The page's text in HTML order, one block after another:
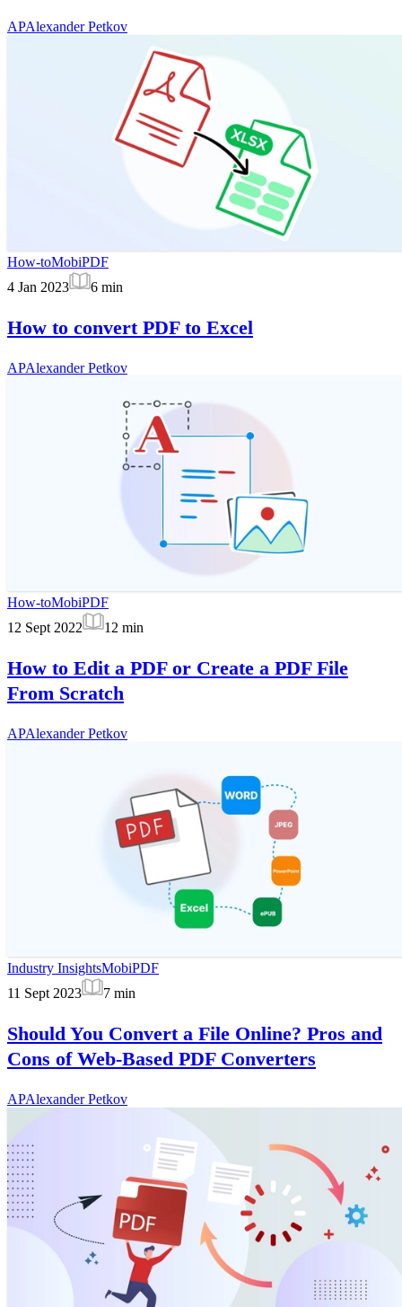
APAlexander Petkov
How-toMobiPDF
4 Jan 2023
6 min
How to convert PDF to Excel
APAlexander Petkov
How-toMobiPDF
12 Sept 2022
12 min
How to Edit a PDF or Create a PDF File
From Scratch
APAlexander Petkov
Industry InsightsMobiPDF
11 Sept 2023
7 min
Should You Convert a File Online? Pros and
Cons of Web-Based PDF Converters
APAlexander Petkov